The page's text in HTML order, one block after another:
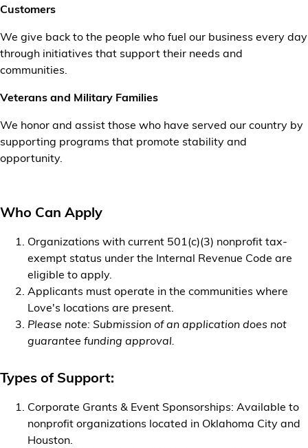
Customers
We give back to the people who fuel our business every day
through initiatives that support their needs and
communities.
Veterans and Military Families
We honor and assist those who have served our country by
supporting programs that promote stability and
opportunity.
Who Can Apply
Organizations with current 501(c)(3) nonprofit tax-
exempt status under the Internal Revenue Code are
eligible to apply.
Applicants must operate in the communities where
Love's locations are present.
Please note: Submission of an application does not
guarantee funding approval.
Types of Support:
Corporate Grants & Event Sponsorships: Available to
nonprofit organizations located in Oklahoma City and
Houston.